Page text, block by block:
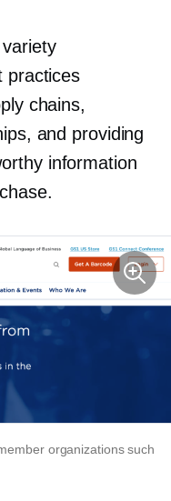
practices
chains,
and providing
information
organizations such